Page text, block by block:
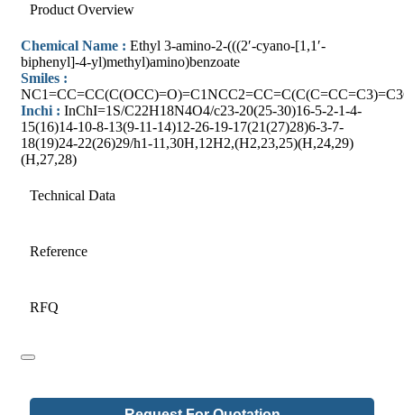
Product Overview
Chemical Name : Ethyl 3-amino-2-(((2′-cyano-[1,1′-
biphenyl]-4-yl)methyl)amino)benzoate
Smiles :
Inchi : InChI=1S/C22H18N4O4/c23-20(25-30)16-5-2-1-4-
15(16)14-10-8-13(9-11-14)12-26-19-17(21(27)28)6-3-7-
18(19)24-22(26)29/h1-11,30H,12H2,(H2,23,25)(H,24,29)
(H,27,28)
Technical Data
Reference
RFQ